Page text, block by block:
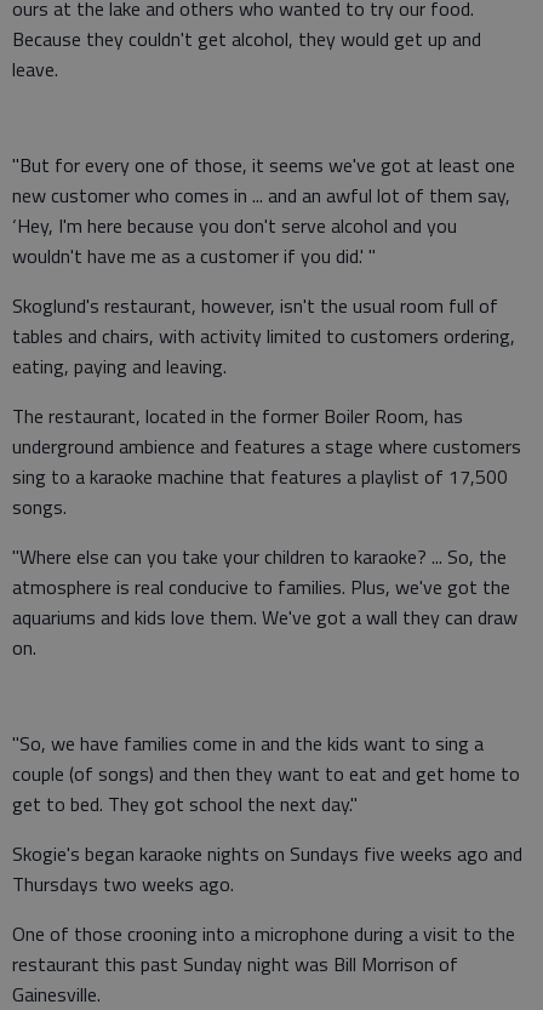
ours at the lake and others who wanted to try our food.
Because they couldn't get alcohol, they would get up and
leave.
"But for every one of those, it seems we've got at least one
new customer who comes in ... and an awful lot of them say,
‘Hey, I'm here because you don't serve alcohol and you
wouldn't have me as a customer if you did.' "
Skoglund's restaurant, however, isn't the usual room full of
tables and chairs, with activity limited to customers ordering,
eating, paying and leaving.
The restaurant, located in the former Boiler Room, has
underground ambience and features a stage where customers
sing to a karaoke machine that features a playlist of 17,500
songs.
"Where else can you take your children to karaoke? ... So, the
atmosphere is real conducive to families. Plus, we've got the
aquariums and kids love them. We've got a wall they can draw
on.
"So, we have families come in and the kids want to sing a
couple (of songs) and then they want to eat and get home to
get to bed. They got school the next day."
Skogie's began karaoke nights on Sundays five weeks ago and
Thursdays two weeks ago.
One of those crooning into a microphone during a visit to the
restaurant this past Sunday night was Bill Morrison of
Gainesville.